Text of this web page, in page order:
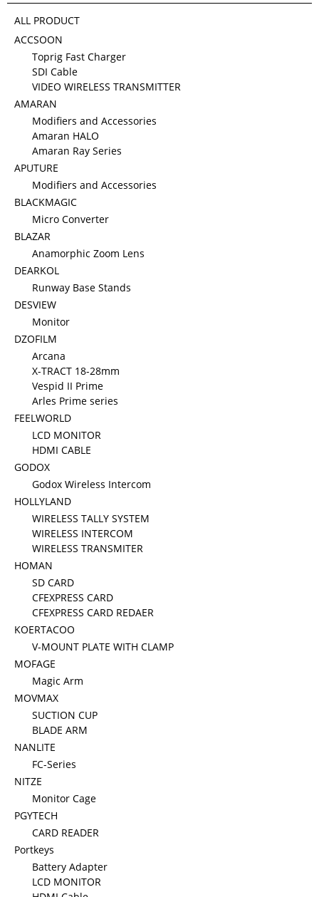
ALL PRODUCT
ACCSOON
Toprig Fast Charger
SDI Cable
VIDEO WIRELESS TRANSMITTER
AMARAN
Modifiers and Accessories
Amaran HALO
Amaran Ray Series
APUTURE
Modifiers and Accessories
BLACKMAGIC
Micro Converter
BLAZAR
Anamorphic Zoom Lens
DEARKOL
Runway Base Stands
DESVIEW
Monitor
DZOFILM
Arcana
X-TRACT 18-28mm
Vespid II Prime
Arles Prime series
FEELWORLD
LCD MONITOR
HDMI CABLE
GODOX
Godox Wireless Intercom
HOLLYLAND
WIRELESS TALLY SYSTEM
WIRELESS INTERCOM
WIRELESS TRANSMITER
HOMAN
SD CARD
CFEXPRESS CARD
CFEXPRESS CARD REDAER
KOERTACOO
V-MOUNT PLATE WITH CLAMP
MOFAGE
Magic Arm
MOVMAX
SUCTION CUP
BLADE ARM
NANLITE
FC-Series
NITZE
Monitor Cage
PGYTECH
CARD READER
Portkeys
Battery Adapter
LCD MONITOR